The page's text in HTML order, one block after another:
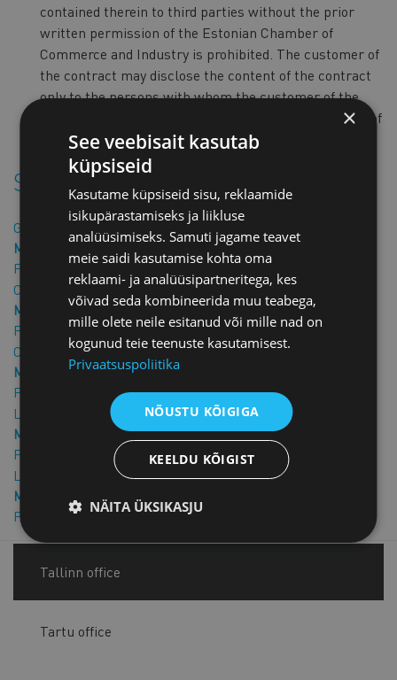
contained therein to third parties without the prior
written permission of the Estonian Chamber of
Commerce and Industry is prohibited. The customer of
the contract may disclose the content of the contract
only to the persons with whom the customer of the
contract wishes to enter into a contract on the basis of
the contract in hand.
Similar products
Guarantee letter
Member price: €25.00 + VAT
Price: €50.00 + VAT
Confidentiality Agreement in English
Member price: €40.00 + VAT
Price: €80.00 + VAT
Confidentiality agreement
Member price: €25.00 + VAT
Price: €50.00 + VAT
Loan Guarantee Agreement
Member price: €25.00 + VAT
Price: €50.00 + VAT
Loan agreement
Member price: €25.00 + VAT
Price: €50.00 + VAT
Tallinn office
Tartu office
×
See veebisait kasutab
küpsiseid
Kasutame küpsiseid sisu, reklaamide
isikupärastamiseks ja liikluse
analüüsimiseks. Samuti jagame teavet
meie saidi kasutamise kohta oma
reklaami- ja analüüsipartneritega, kes
võivad seda kombineerida muu teabega,
mille olete neile esitanud või mille nad on
kogunud teie teenuste kasutamisest.
Privaatsuspoliitika
NÕUSTU KÕIGIGA
KEELDU KÕIGIST
NÄITA ÜKSIKASJU